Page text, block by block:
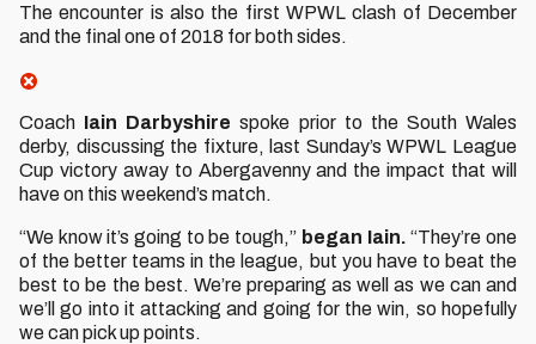
The encounter is also the first WPWL clash of December
and the final one of 2018 for both sides.
Coach Iain Darbyshire spoke prior to the South Wales
derby, discussing the fixture, last Sunday’s WPWL League
Cup victory away to Abergavenny and the impact that will
have on this weekend’s match.
“We know it’s going to be tough,” began Iain. “They’re one
of the better teams in the league, but you have to beat the
best to be the best. We’re preparing as well as we can and
we’ll go into it attacking and going for the win, so hopefully
we can pick up points.